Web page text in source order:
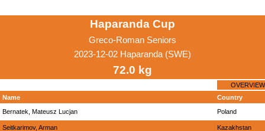
Haparanda Cup
Greco-Roman Seniors
2023-12-02 Haparanda (SWE)
72.0 kg
OVERVIEW
Name
Country
Bernatek, Mateusz Lucjan Poland
Seitkarimov, Arman Kazakhstan